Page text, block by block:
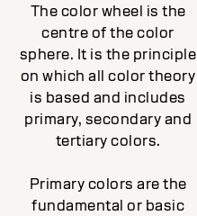
The color wheel is the
centre of the color
sphere. It is the principle
on which all color theory
is based and includes
primary, secondary and
tertiary colors.
Primary colors are the
fundamental or basic